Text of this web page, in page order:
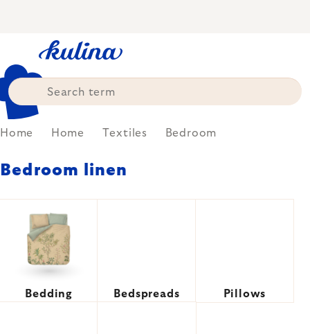
Home Home Textiles Bedroom
Bedroom linen
Bedding Bedspreads Pillows